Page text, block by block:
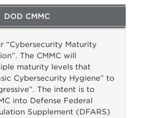
DOD CMMC
“Cybersecurity Maturity
The CMMC will
maturity levels that
Cybersecurity Hygiene” to
The intent is to
into Defense Federal
Supplement (DFARS)